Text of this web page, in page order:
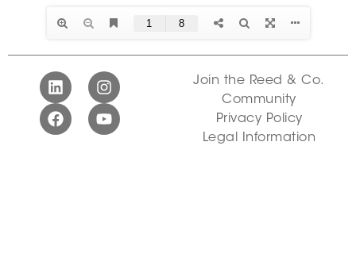
Join the Reed & Co.
Community
Privacy Policy
Legal Information